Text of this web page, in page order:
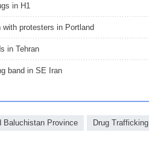
in H1
protesters in Portland
in Tehran
band in SE Iran
Baluchistan Province Drug Trafficking